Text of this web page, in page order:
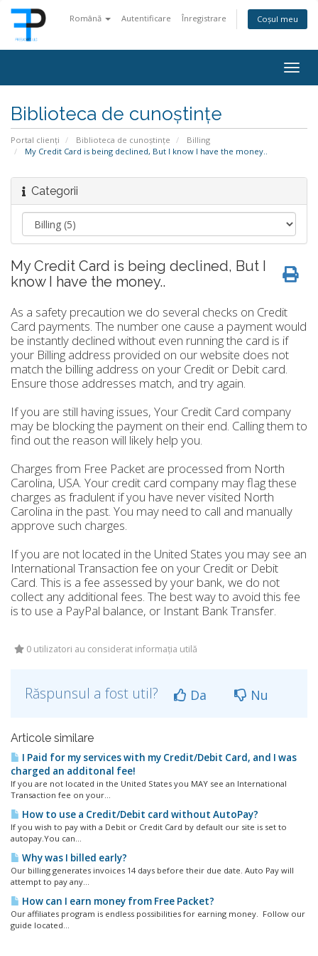
Română Autentificare Înregistrare Coșul meu
Biblioteca de cunoștințe
Portal clienți Biblioteca de cunoștințe
Billing
My Credit Card is being declined, But I know I have the money..
Categorii
My Credit Card is being declined, But I
know I have the money..
As a safety precaution we do several checks on Credit
Card payments. The number one cause a payment would
be instantly declined without even running the card is if
your Billing address provided on our website does not
match the billing address on your Credit or Debit card.
Ensure those addresses match, and try again.
If you are still having issues, Your Credit Card company
may be blocking the payment on their end. Calling them to
find out the reason will likely help you.
Charges from Free Packet are processed from North
Carolina, USA. Your credit card company may flag these
charges as fradulent if you have never visited North
Carolina in the past. You may need to call and manually
approve such charges.
If you are not located in the United States you may see an
International Transaction fee on your Credit or Debit
Card. This is a fee assessed by your bank, we do not
collect any additional fees. The best way to avoid this fee
is to use a PayPal balance, or Instant Bank Transfer.
0 utilizatori au considerat informația utilă
Răspunsul a fost util? Da Nu
Articole similare
I Paid for my services with my Credit/Debit Card, and I was
charged an additonal fee!
If you are not located in the United States you MAY see an International
Transaction fee on your...
How to use a Credit/Debit card without AutoPay?
If you wish to pay with a Debit or Credit Card by default our site is set to
autopay.You can...
Why was I billed early?
Our billing generates invoices 14 days before their due date. Auto Pay will
attempt to pay any...
How can I earn money from Free Packet?
Our affiliates program is endless possibilities for earning money. Follow our
guide located...